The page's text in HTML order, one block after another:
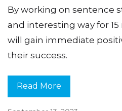
By working on sentence
and interesting way for
will gain immediate
their success.
Read More